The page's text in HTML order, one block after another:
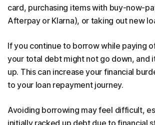
card, purchasing items with buy-now-
Afterpay or Klarna), or taking out new
If you continue to borrow while paying
your total debt might not go down, and
up. This can increase your financial
to your loan repayment journey.
Avoiding borrowing may feel difficult,
initially racked up debt due to financial